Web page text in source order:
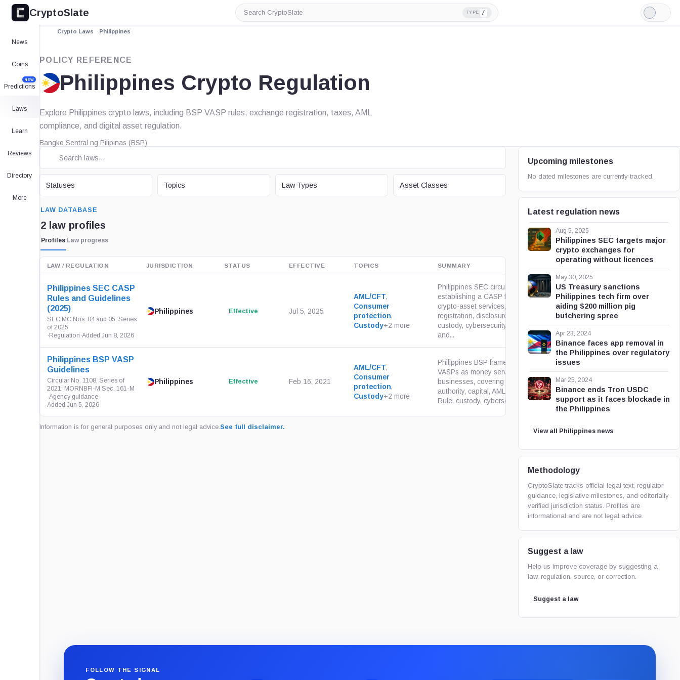
CryptoSlate
Search
CryptoSlate
TYPE /
Light
Mode
News
Coins
Predictions
NEW
Laws
Learn
Reviews
Directory
More
Crypto Laws Philippines
POLICY REFERENCE
Philippines Crypto Regulation
Explore Philippines crypto laws, including BSP VASP rules, exchange registration, taxes, AML
compliance, and digital asset regulation.
Bangko Sentral ng Pilipinas (BSP)
STATUS
Statuses
TOPIC
Topics
LAW TYPE
Law Types
ASSET CLASS
Asset Classes
LAW DATABASE
2 law profiles
Profiles Law progress
LAW / REGULATION JURISDICTION STATUS EFFECTIVE TOPICS SUMMARY OFFICIAL SOURCE
Philippines SEC CASP
Rules and Guidelines
(2025)
SEC MC Nos. 04 and 05, Series
of 2025
·Regulation ·Added Jun 8, 2026
Philippines Effective Jul 5, 2025
AML/CFT,
Consumer
protection,
Custody+2 more
Philippines SEC circulars
establishing a CASP framework for
crypto-asset services, including
registration, disclosures, marketing,
custody, cybersecurity, reporting,
and...
bakermckenzie.com
Philippines BSP VASP
Guidelines
Circular No. 1108, Series of
2021; MORNBFI-M Sec. 161-M
·Agency guidance·
Added Jun 5, 2026
Philippines Effective Feb 16, 2021
AML/CFT,
Consumer
protection,
Custody+2 more
Philippines BSP framework for
VASPs as money service
businesses, covering COA
authority, capital, AML/CFT, Travel
Rule, custody, cybersecurity,...
gov.ph
Information is for general purposes only and not legal advice.See full disclaimer.
Upcoming milestones
No dated milestones are currently tracked.
Latest regulation news
Aug 5, 2025
Philippines SEC targets major
crypto exchanges for
operating without licences
May 30, 2025
US Treasury sanctions
Philippines tech firm over
aiding $200 million pig
butchering spree
Apr 23, 2024
Binance faces app removal in
the Philippines over regulatory
issues
Mar 25, 2024
Binance ends Tron USDC
support as it faces blockade in
the Philippines
View all Philippines news
Methodology
CryptoSlate tracks official legal text, regulator
guidance, legislative milestones, and editorially
verified jurisdiction status. Profiles are
informational and are not legal advice.
Suggest a law
Help us improve coverage by suggesting a
law, regulation, source, or correction.
Suggest a law
FOLLOW THE SIGNAL